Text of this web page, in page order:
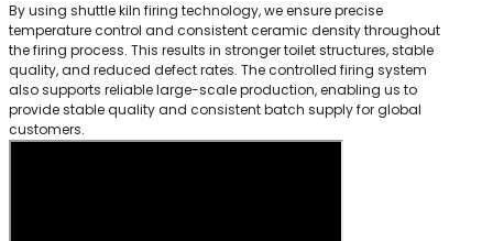
By using shuttle kiln firing technology, we ensure precise
temperature control and consistent ceramic density throughout
the firing process. This results in stronger toilet structures, stable
quality, and reduced defect rates. The controlled firing system
also supports reliable large-scale production, enabling us to
provide stable quality and consistent batch supply for global
customers.